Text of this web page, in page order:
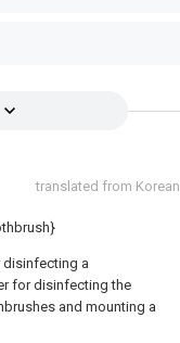
translated from Korean
disinfecting a
for disinfecting the
and mounting a